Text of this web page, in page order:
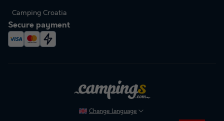
Camping Croatia
Secure payment
Change language